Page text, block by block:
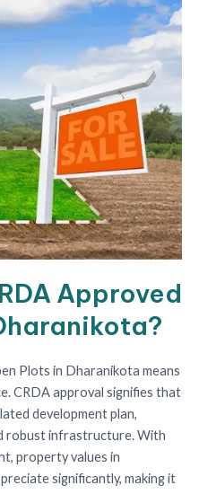
Approved
Plots in Dharanikota means
CRDA approval signifies that
development plan,
robust infrastructure. With
property values in
significantly, making it